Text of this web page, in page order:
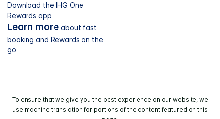
Download the IHG One
Rewards app
Learn more about fast
booking and Rewards on the
go
To ensure that we give you the best experience on our website, we
use machine translation for portions of the content featured on this